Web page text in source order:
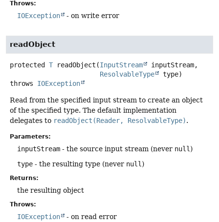
Throws:
IOException - on write error
readObject
protected T readObject (InputStream
inputStream,
ResolvableType
type)
throws IOException
Read from the specified input stream to create an object
of the specified type. The default implementation
delegates to readObject(Reader, ResolvableType).
Parameters:
inputStream - the source input stream (never null )
type - the resulting type (never null )
Returns:
the resulting object
Throws:
IOException - on read error